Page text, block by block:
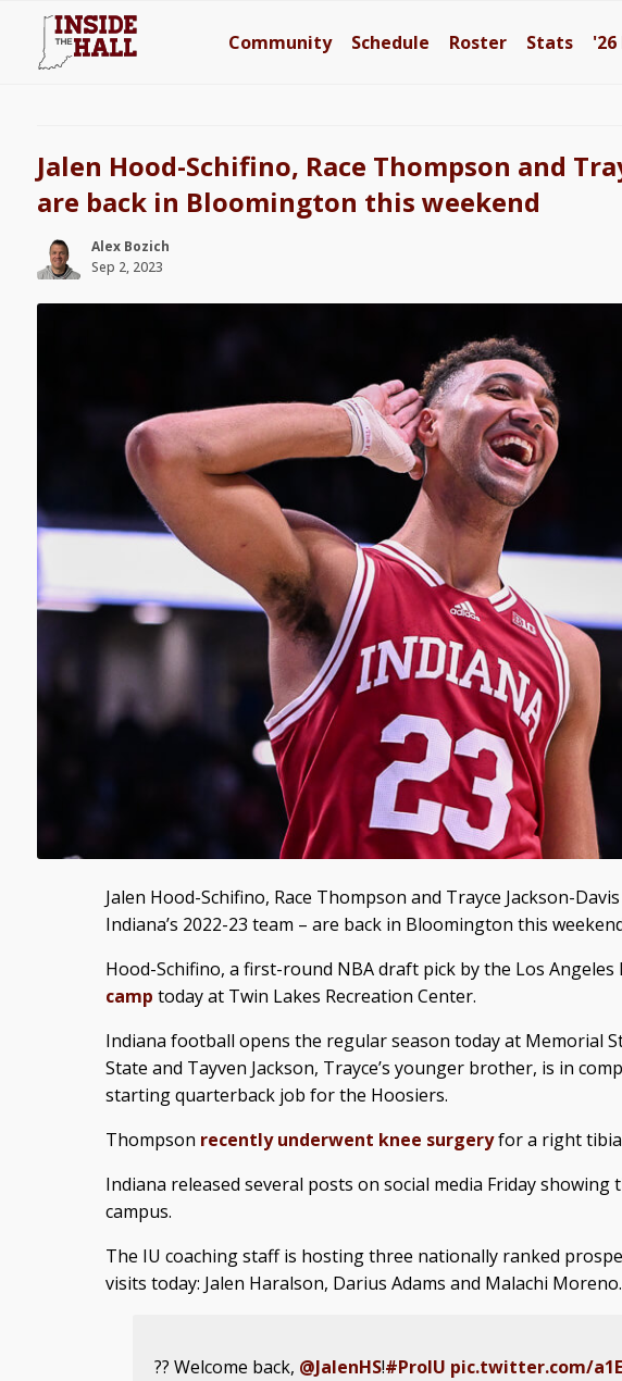
Community Schedule Roster Stats '26
Jalen Hood-Schifino, Race Thompson and
are back in Bloomington this weekend
Alex Bozich
Sep 2, 2023
Jalen Hood-Schifino, Race Thompson and Trayce Jackson-
Indiana’s 2022-23 team – are back in Bloomington this
Hood-Schifino, a first-round NBA draft pick by the Los Angeles
camp today at Twin Lakes Recreation Center.
Indiana football opens the regular season today at Memorial
State and Tayven Jackson, Trayce’s younger brother, is in
starting quarterback job for the Hoosiers.
Thompson recently underwent knee surgeryfor a right
Indiana released several posts on social media Friday showing
campus.
The IU coaching staff is hosting three nationally ranked
visits today: Jalen Haralson, Darius Adams and Malachi Moreno.
?? Welcome back, @JalenHS!#ProIU pic.twitter.com/